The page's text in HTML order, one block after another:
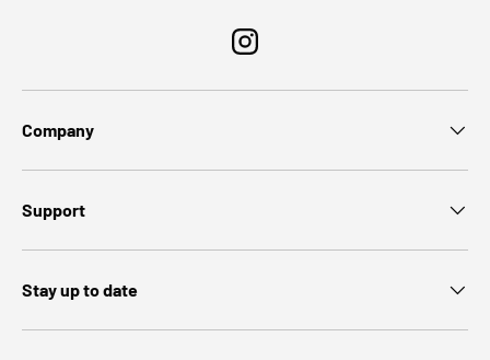
Instagram
Company
Support
Stay up to date